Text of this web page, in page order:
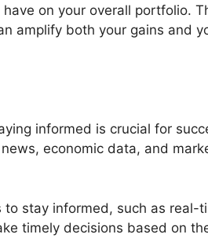
on your overall portfolio.
amplify both your gains and
informed is crucial for
economic data, and
stay informed, such as real-
timely decisions based on